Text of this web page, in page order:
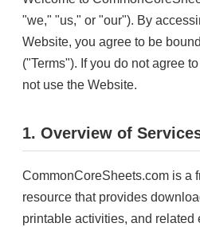
"we," "us," or "our"). By
Website, you agree to be
("Terms"). If you do not agree
not use the Website.
1. Overview of
CommonCoreSheets.com is a
resource that provides
printable activities, and related